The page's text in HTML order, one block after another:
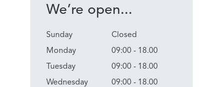
We’re open...
Sunday
Monday
Tuesday
Wednesday
Closed
09:00 - 18.00
09:00 - 18.00
09:00 - 18.00